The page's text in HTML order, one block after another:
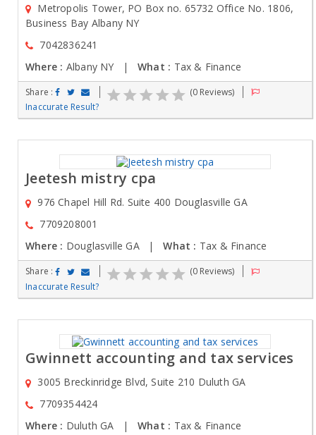
Metropolis Tower, PO Box no. 65732 Office No. 1806,
Business Bay Albany NY
7042836241
Where : Albany NY |What : Tax & Finance
Share :
(0 Reviews)
Inaccurate Result?
Jeetesh mistry cpa
976 Chapel Hill Rd. Suite 400 Douglasville GA
7709208001
Where : Douglasville GA |What : Tax & Finance
Share :
(0 Reviews)
Inaccurate Result?
Gwinnett accounting and tax services
3005 Breckinridge Blvd, Suite 210 Duluth GA
7709354424
Where : Duluth GA |What : Tax & Finance